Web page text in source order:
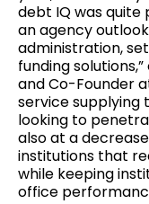
debt IQ was
an agency
administration,
funding
and Co-Founder
service supplying
looking to
also at a
institutions that
while keeping
office